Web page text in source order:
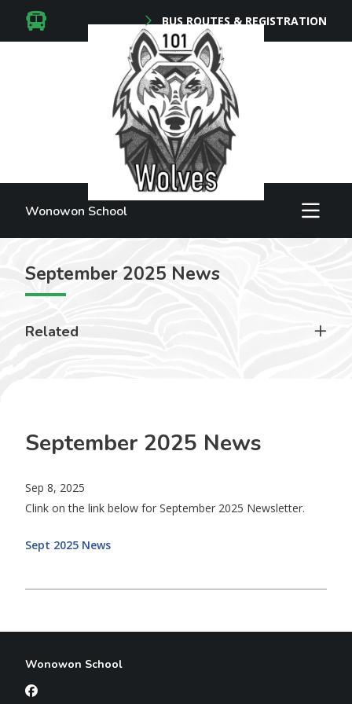
BUS ROUTES & REGISTRATION
Wonowon School
September 2025 News
Related
September 2025 News
Sep 8, 2025
Clink on the link below for September 2025 Newsletter.
Sept 2025 News
Wonowon School